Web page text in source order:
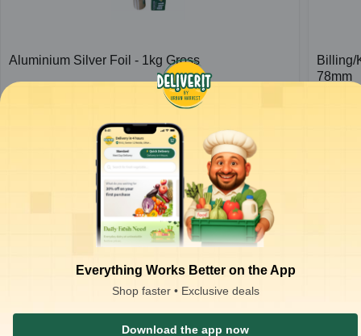
Everything Works Better on the App
Shop faster • Exclusive deals
Download the app now
Aluminium Silver Foil - 1kg Gross
ADD
Billing/
78mm